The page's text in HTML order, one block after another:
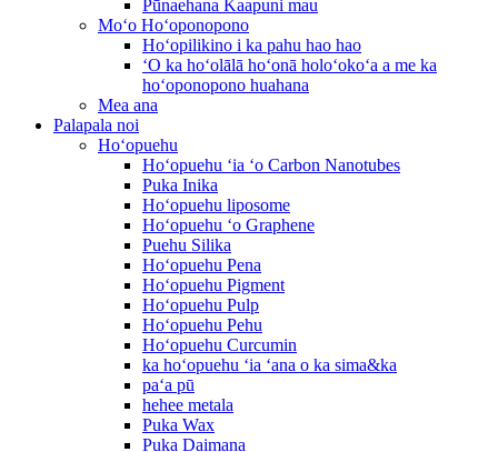
Pūnaehana Kaapuni mau
Moʻo Hoʻoponopono
Hoʻopilikino i ka pahu hao hao
ʻO ka hoʻolālā hoʻonā holoʻokoʻa a me ka
hoʻoponopono huahana
Mea ana
Palapala noi
Hoʻopuehu
Hoʻopuehu ʻia ʻo Carbon Nanotubes
Puka Inika
Hoʻopuehu liposome
Hoʻopuehu ʻo Graphene
Puehu Silika
Hoʻopuehu Pena
Hoʻopuehu Pigment
Hoʻopuehu Pulp
Hoʻopuehu Pehu
Hoʻopuehu Curcumin
ka hoʻopuehu ʻia ʻana o ka sima&ka
paʻa pū
hehee metala
Puka Wax
Puka Daimana